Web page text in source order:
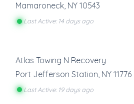
Mamaroneck, NY 10543
Last Active: 14 days ago
Atlas Towing N Recovery
Port Jefferson Station NY 11776
Last Active: 19 days ago